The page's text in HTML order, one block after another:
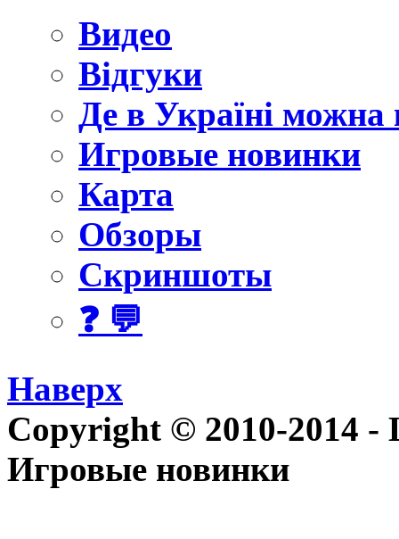
Видео
Відгуки
Де в Україні можна
Игровые новинки
Карта
Обзоры
Скриншоты
❓ 💬
Наверх
Copyright © 2010-2014 -
Игровые новинки